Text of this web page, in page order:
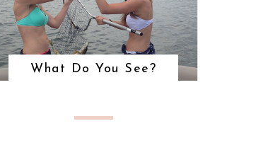
What Do You See?